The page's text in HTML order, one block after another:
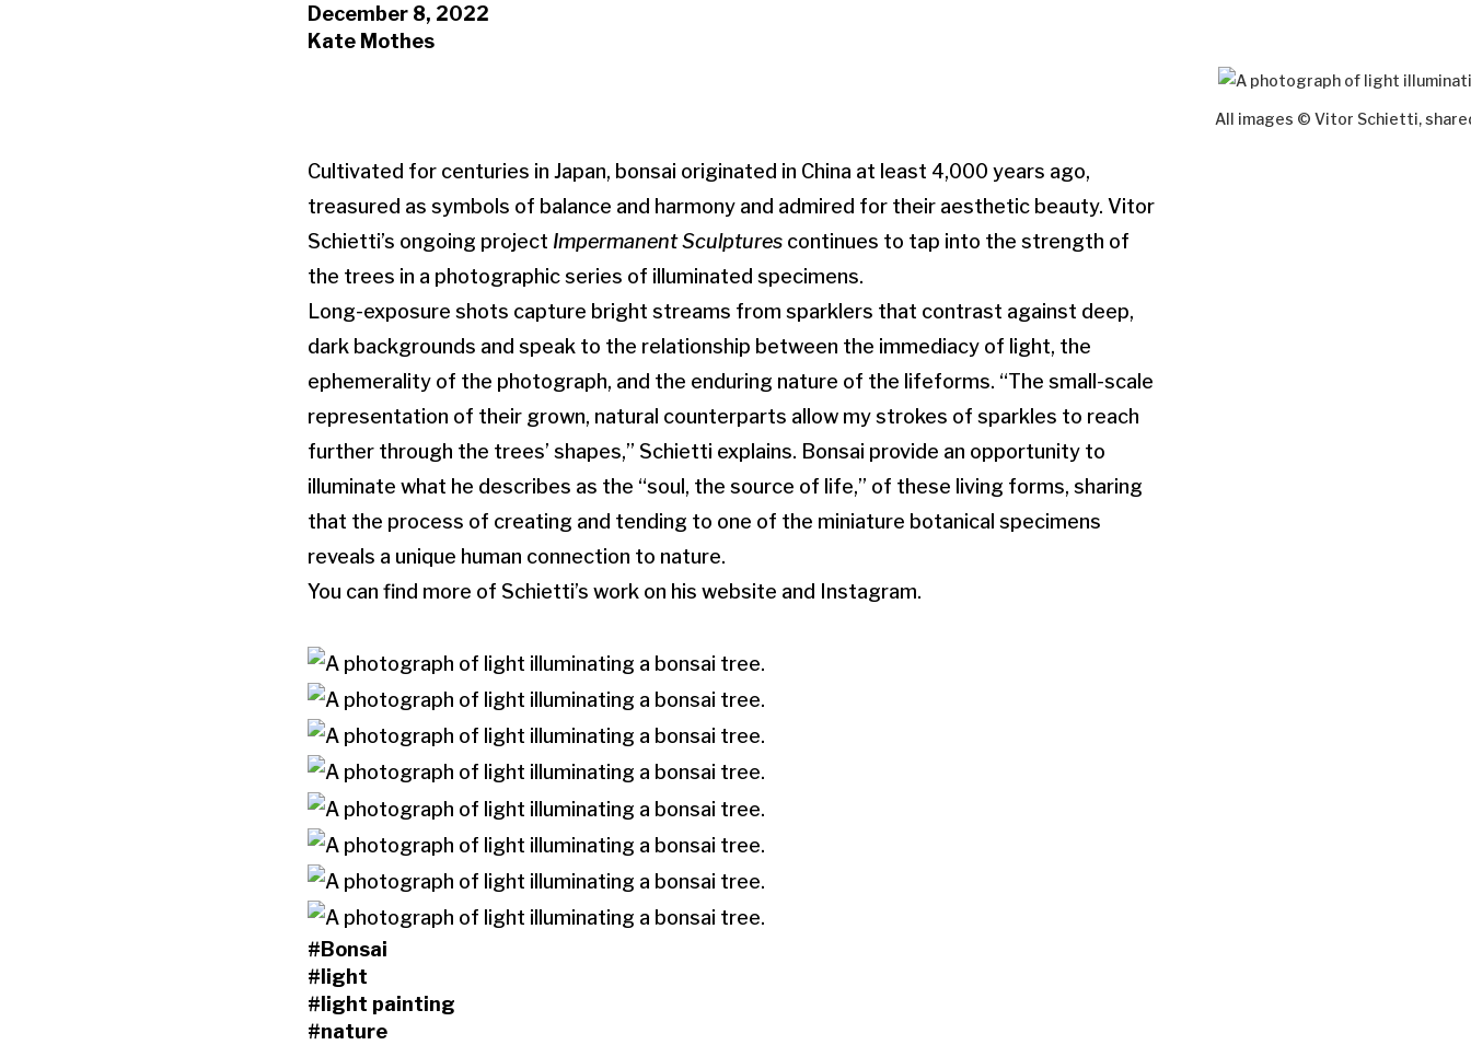
December 8, 2022
Kate Mothes
All images © Vitor Schietti,
Cultivated for centuries in Japan, bonsai originated in China at least 4,000 years ago,
treasured as symbols of balance and harmony and admired for their aesthetic beauty. Vitor
Schietti’s ongoing project Impermanent Sculptures continues to tap into the strength of
the trees in a photographic series of illuminated specimens.
Long-exposure shots capture bright streams from sparklers that contrast against deep,
dark backgrounds and speak to the relationship between the immediacy of light, the
ephemerality of the photograph, and the enduring nature of the lifeforms. “The small-scale
representation of their grown, natural counterparts allow my strokes of sparkles to reach
further through the trees’ shapes,” Schietti explains. Bonsai provide an opportunity to
illuminate what he describes as the “soul, the source of life,” of these living forms, sharing
that the process of creating and tending to one of the miniature botanical specimens
reveals a unique human connection to nature.
You can find more of Schietti’s work on his website and Instagram.
#Bonsai
#light
#light painting
#nature